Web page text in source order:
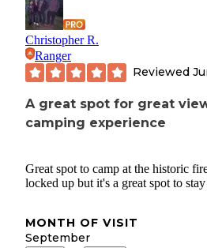
Christopher R.
Ranger
Reviewed
A great spot for great
camping experience
Great spot to camp at the historic
locked up but it's a great spot to
MONTH OF VISIT
September